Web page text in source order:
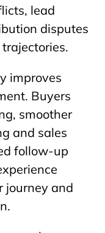
lead
disputes
improves
Buyers
smoother
and sales
follow-up
journey and